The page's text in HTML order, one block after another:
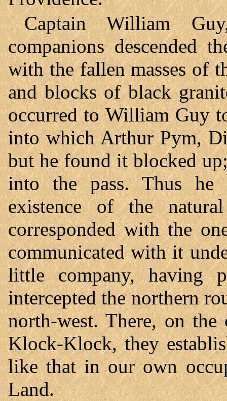
Captain William
companions descended
with the fallen masses of
and blocks of black
occurred to William Guy
into which Arthur Pym,
but he found it blocked
into the pass. Thus he
existence of the
corresponded with the
communicated with it
little company, having
intercepted the northern
north-west. There, on
Klock-Klock, they
like that in our own
Land.